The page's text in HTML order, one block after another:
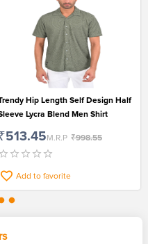
Hip Length Self Design Half
Lycra Blend Men Shirt
M.R.P ₹998.55
Add to favorite